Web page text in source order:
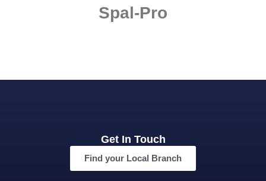
Spal-Pro
Get In Touch
Find your Local Branch